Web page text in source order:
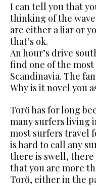
I can tell you that
thinking of the
are either a liar or
that’s ok.
An hour’s drive
find one of the most
Scandinavia. The
Why is it novel you
Torö has for long
many surfers living
most surfers travel
is hard to call any
there is swell, there
that you are more
Torö, either in the